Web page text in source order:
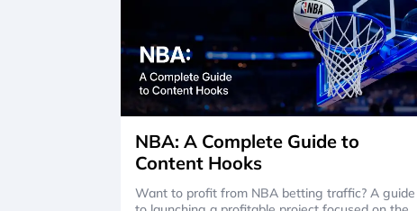
NBA: A Complete Guide to
Content Hooks
Want to profit from NBA betting traffic? A guide